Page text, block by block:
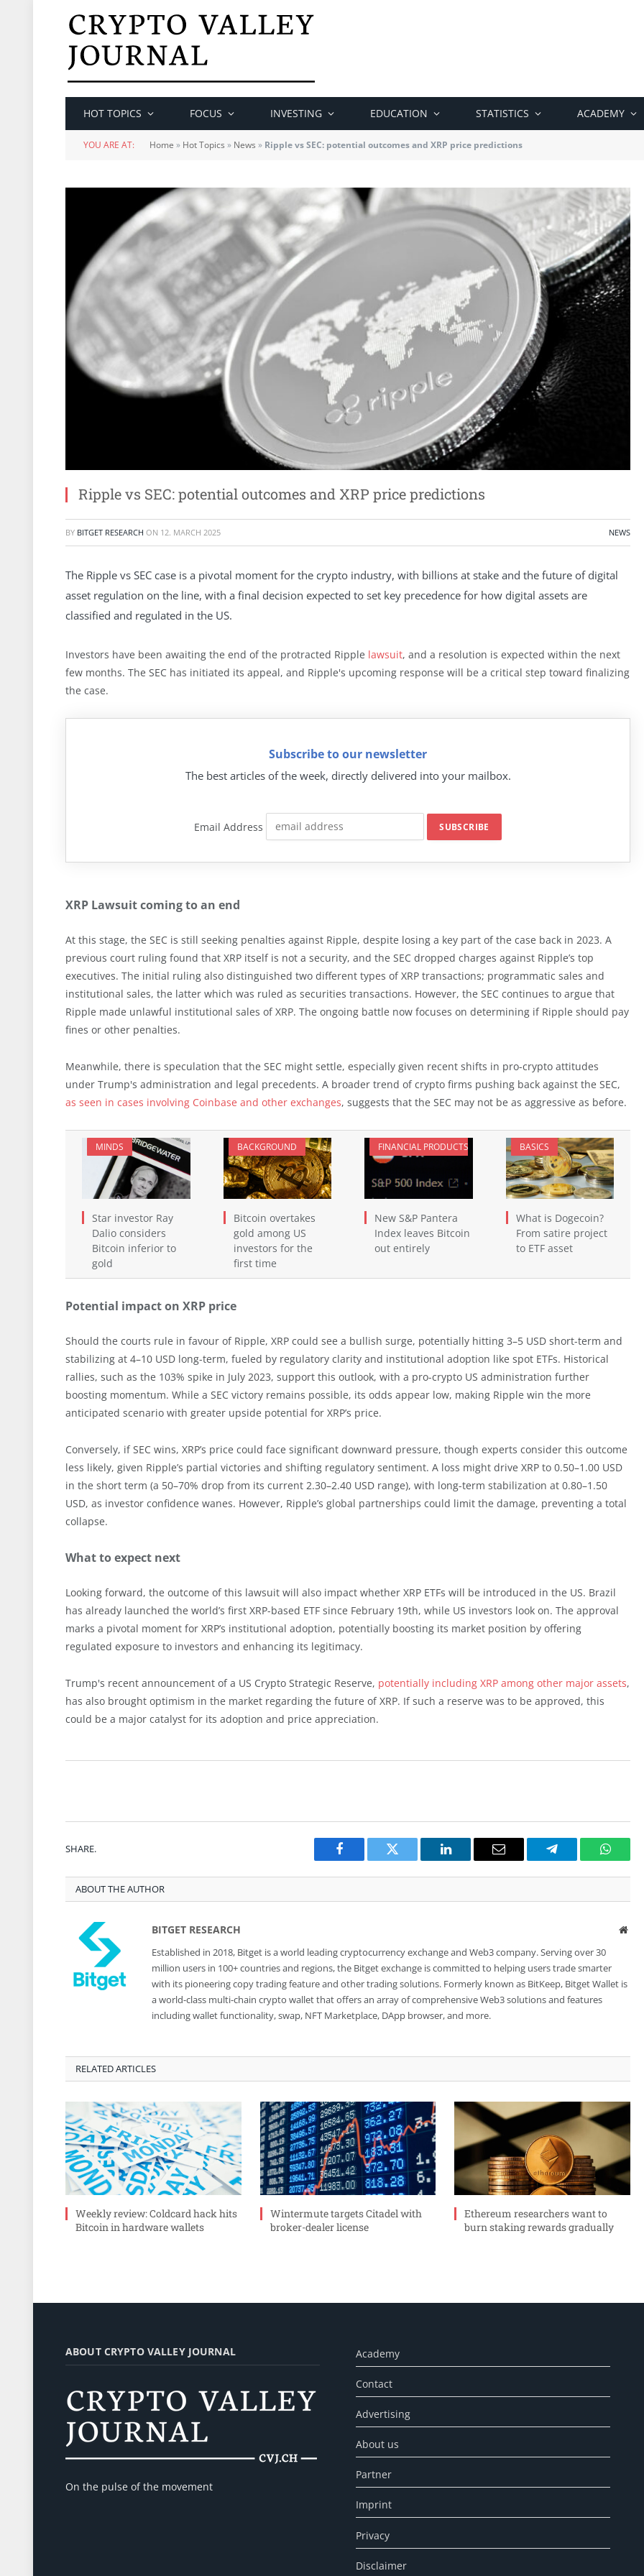
HOT TOPICS FOCUS INVESTING EDUCATION STATISTICS ACADEMY
YOU ARE AT: Home » Hot Topics » News » Ripple vs SEC: potential outcomes and XRP price predictions
Ripple vs SEC: potential outcomes and XRP price predictions
BY BITGET RESEARCH ON 12. MARCH 2025 NEWS
The Ripple vs SEC case is a pivotal moment for the crypto industry, with billions at stake and the future of digital
asset regulation on the line, with a final decision expected to set key precedence for how digital assets are
classified and regulated in the US.
Investors have been awaiting the end of the protracted Ripple lawsuit, and a resolution is expected within the next
few months. The SEC has initiated its appeal, and Ripple's upcoming response will be a critical step toward finalizing
the case.
Subscribe to our newsletter
The best articles of the week, directly delivered into your mailbox.
Email Address
XRP Lawsuit coming to an end
At this stage, the SEC is still seeking penalties against Ripple, despite losing a key part of the case back in 2023. A
previous court ruling found that XRP itself is not a security, and the SEC dropped charges against Ripple’s top
executives. The initial ruling also distinguished two different types of XRP transactions; programmatic sales and
institutional sales, the latter which was ruled as securities transactions. However, the SEC continues to argue that
Ripple made unlawful institutional sales of XRP. The ongoing battle now focuses on determining if Ripple should pay
fines or other penalties.
Meanwhile, there is speculation that the SEC might settle, especially given recent shifts in pro-crypto attitudes
under Trump's administration and legal precedents. A broader trend of crypto firms pushing back against the SEC,
as seen in cases involving Coinbase and other exchanges, suggests that the SEC may not be as aggressive as before.
MINDS
Star investor Ray
Dalio considers
Bitcoin inferior to
gold
BACKGROUND
Bitcoin overtakes
gold among US
investors for the
first time
FINANCIAL PRODUCTS
New S&P Pantera
Index leaves Bitcoin
out entirely
BASICS
What is Dogecoin?
From satire project
to ETF asset
Potential impact on XRP price
Should the courts rule in favour of Ripple, XRP could see a bullish surge, potentially hitting 3–5 USD short-term and
stabilizing at 4–10 USD long-term, fueled by regulatory clarity and institutional adoption like spot ETFs. Historical
rallies, such as the 103% spike in July 2023, support this outlook, with a pro-crypto US administration further
boosting momentum. While a SEC victory remains possible, its odds appear low, making Ripple win the more
anticipated scenario with greater upside potential for XRP’s price.
Conversely, if SEC wins, XRP’s price could face significant downward pressure, though experts consider this outcome
less likely, given Ripple’s partial victories and shifting regulatory sentiment. A loss might drive XRP to 0.50–1.00 USD
in the short term (a 50–70% drop from its current 2.30–2.40 USD range), with long-term stabilization at 0.80–1.50
USD, as investor confidence wanes. However, Ripple’s global partnerships could limit the damage, preventing a total
collapse.
What to expect next
Looking forward, the outcome of this lawsuit will also impact whether XRP ETFs will be introduced in the US. Brazil
has already launched the world’s first XRP-based ETF since February 19th, while US investors look on. The approval
marks a pivotal moment for XRP’s institutional adoption, potentially boosting its market position by offering
regulated exposure to investors and enhancing its legitimacy.
Trump's recent announcement of a US Crypto Strategic Reserve, potentially including XRP among other major assets,
has also brought optimism in the market regarding the future of XRP. If such a reserve was to be approved, this
could be a major catalyst for its adoption and price appreciation.
SHARE.
Facebook Twitter LinkedIn Email Telegram
ABOUT THE AUTHOR
BITGET RESEARCH
Established in 2018, Bitget is a world leading cryptocurrency exchange and Web3 company. Serving over 30
million users in 100+ countries and regions, the Bitget exchange is committed to helping users trade smarter
with its pioneering copy trading feature and other trading solutions. Formerly known as BitKeep, Bitget Wallet is
a world-class multi-chain crypto wallet that offers an array of comprehensive Web3 solutions and features
including wallet functionality, swap, NFT Marketplace, DApp browser, and more.
RELATED ARTICLES
Weekly review: Coldcard hack hits
Bitcoin in hardware wallets
Wintermute targets Citadel with
broker-dealer license
Ethereum researchers want to
burn staking rewards gradually
ABOUT CRYPTO VALLEY JOURNAL
On the pulse of the movement
Academy
Contact
Advertising
About us
Partner
Imprint
Privacy
Disclaimer